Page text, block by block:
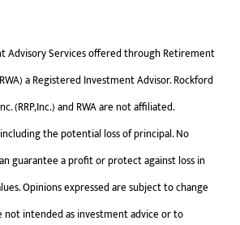
Advisory Services offered through Retirement
a Registered Investment Advisor. Rockford
(RRP,Inc.) and RWA are not affiliated.
the potential loss of principal. No
guarantee a profit or protect against loss in
Opinions expressed are subject to change
intended as investment advice or to